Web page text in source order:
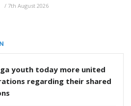
/ 7th August 2026
youth today more united
regarding their shared